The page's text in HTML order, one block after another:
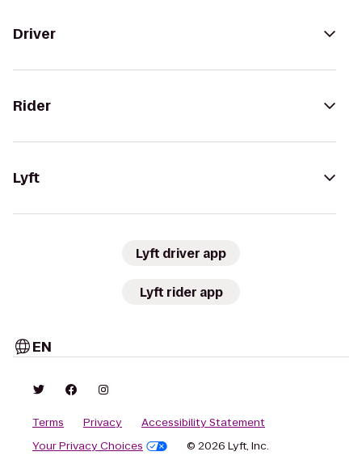
Driver
Rider
Lyft
Lyft driver app
Lyft rider app
EN
Terms Privacy
Accessibility Statement
Your Privacy Choices
© 2026 Lyft, Inc.